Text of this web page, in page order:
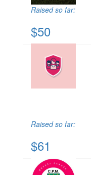
Raised so far:
$50
Raised so far:
$61